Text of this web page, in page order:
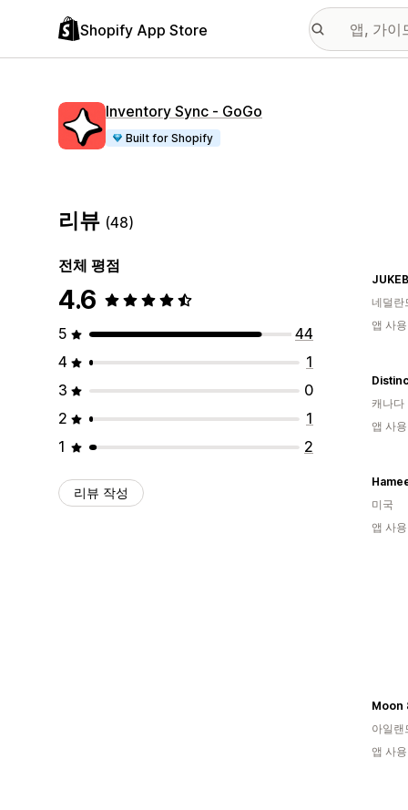
Shopify App Store
Inventory Sync ‑ GoGo
Built for Shopify
리뷰 (48)
전체 평점
4.6
5
44
4
1
3
0
2
1
1
2
리뷰 작성
네덜란
앱 사
캐나다
앱 사
미국
앱 사
Moon
아일랜
앱 사